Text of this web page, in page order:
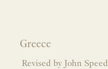
Greece
Revised by John Speed